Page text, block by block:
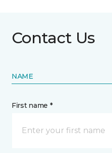
Contact Us
NAME
First name *